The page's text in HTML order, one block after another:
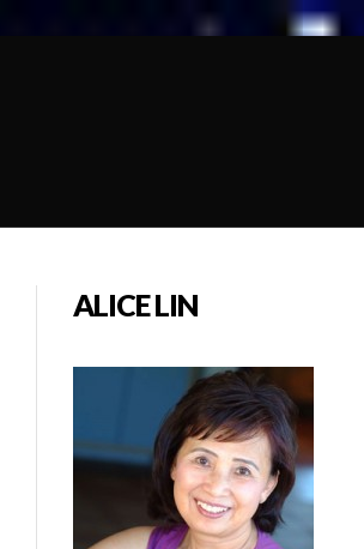
ALICE LIN